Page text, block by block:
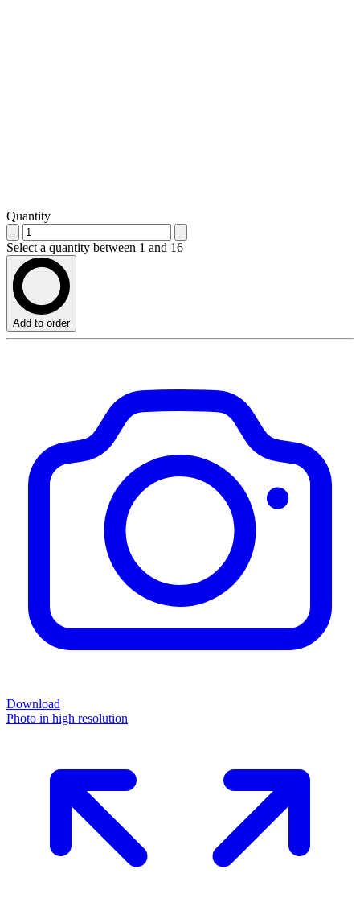
Quantity
Select a quantity between 1 and 16
Add to order
Download
Photo in high resolution